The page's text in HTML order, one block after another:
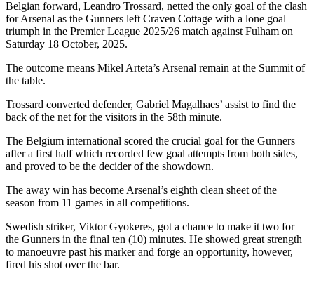
Belgian forward, Leandro Trossard, netted the only goal of the clash
for Arsenal as the Gunners left Craven Cottage with a lone goal
triumph in the Premier League 2025/26 match against Fulham on
Saturday 18 October, 2025.
The outcome means Mikel Arteta’s Arsenal remain at the Summit of
the table.
Trossard converted defender, Gabriel Magalhaes’ assist to find the
back of the net for the visitors in the 58th minute.
The Belgium international scored the crucial goal for the Gunners
after a first half which recorded few goal attempts from both sides,
and proved to be the decider of the showdown.
The away win has become Arsenal’s eighth clean sheet of the
season from 11 games in all competitions.
Swedish striker, Viktor Gyokeres, got a chance to make it two for
the Gunners in the final ten (10) minutes. He showed great strength
to manoeuvre past his marker and forge an opportunity, however,
fired his shot over the bar.